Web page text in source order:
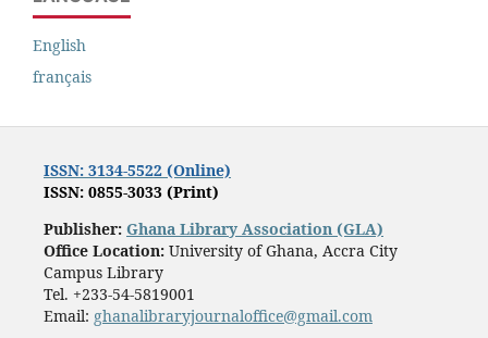
English
français
ISSN: 3134-5522 (Online)
ISSN: 0855-3033 (Print)
Publisher: Ghana Library Association (GLA)
Office Location:University of Ghana, Accra City
Campus Library
Tel. +233-54-5819001
Email: ghanalibraryjournaloffice@gmail.com